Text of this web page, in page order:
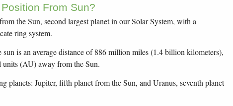
From Sun?
the Sun, second largest planet in our Solar System, with a
ring system.
sun is an average distance of 886 million miles (1.4 billion kilometers),
(AU) away from the Sun.
planets: Jupiter, fifth planet from the Sun, and Uranus, seventh planet